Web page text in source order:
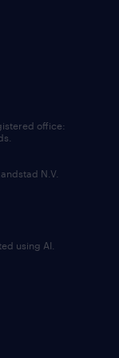
office:
N.V.
using AI.